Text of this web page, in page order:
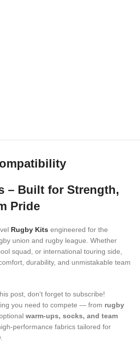
– Built for Strength,
Pride
Rugby Kits engineered for the
union and rugby league. Whether
squad, or international touring side,
durability, and unmistakable team
post, don't forget to subscribe!
you need to compete — from rugby
warm-ups, socks, and team
performance fabrics tailored for